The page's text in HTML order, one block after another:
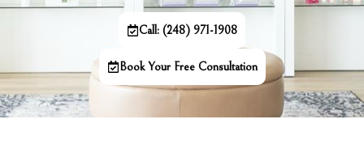
Call: (248) 971-1908
Book Your Free Consultation